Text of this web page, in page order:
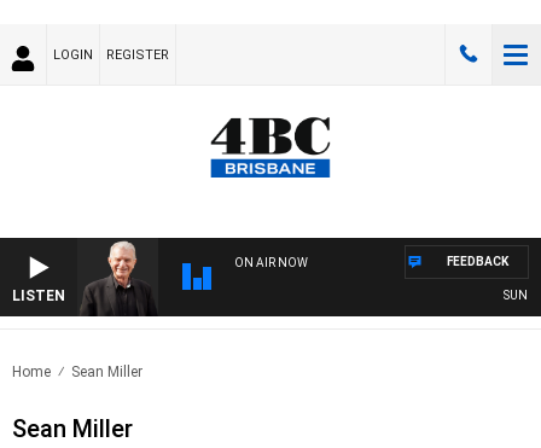
LOGIN REGISTER
LISTEN
ON AIR NOW FEEDBACK
Home Sean Miller
Sean Miller